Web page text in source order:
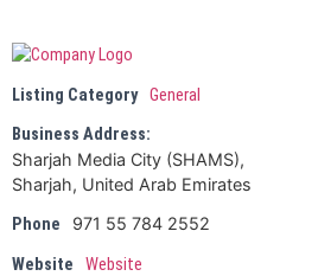
Listing Category General
Business Address:
Sharjah Media City (SHAMS),
Sharjah, United Arab Emirates
Phone
971 55 784 2552
Website
Website